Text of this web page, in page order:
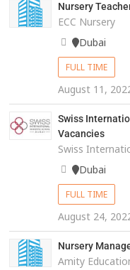
Nursery
ECC Nursery
Dubai
FULL TIME
August 11,
Swiss
Vacancies
Swiss
Dubai
FULL TIME
August 24,
Nursery
Amity